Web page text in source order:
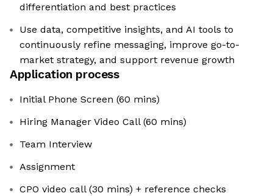
differentiation and best practices
Use data, competitive insights, and AI tools to
continuously refine messaging, improve go-to-
market strategy, and support revenue growth
Application process
Initial Phone Screen (60 mins)
Hiring Manager Video Call (60 mins)
Team Interview
Assignment
CPO video call (30 mins) + reference checks